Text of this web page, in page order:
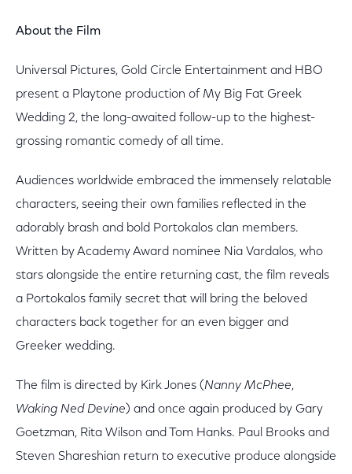
About the Film
Universal Pictures, Gold Circle Entertainment and HBO
present a Playtone production of My Big Fat Greek
Wedding 2, the long-awaited follow-up to the highest-
grossing romantic comedy of all time.
Audiences worldwide embraced the immensely relatable
characters, seeing their own families reflected in the
adorably brash and bold Portokalos clan members.
Written by Academy Award nominee Nia Vardalos, who
stars alongside the entire returning cast, the film reveals
a Portokalos family secret that will bring the beloved
characters back together for an even bigger and
Greeker wedding.
The film is directed by Kirk Jones (Nanny McPhee,
Waking Ned Devine) and once again produced by Gary
Goetzman, Rita Wilson and Tom Hanks. Paul Brooks and
Steven Shareshian return to executive produce alongside